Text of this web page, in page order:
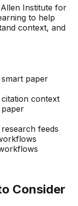
Institute for
to help
context, and
smart paper
citation context
paper
research feeds
Consider